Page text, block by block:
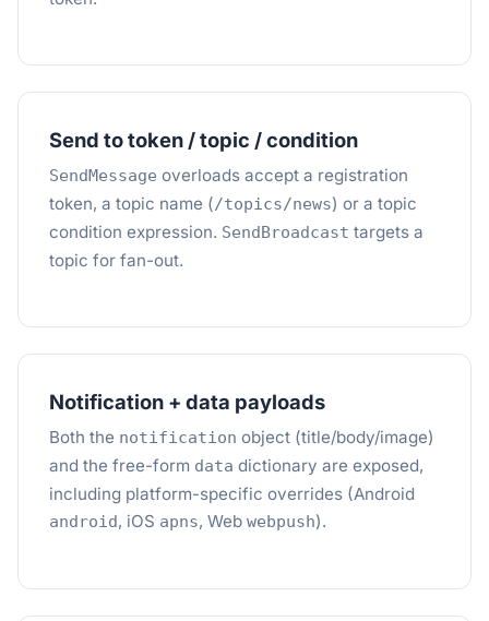
Send to token / topic / condition
SendMessage overloads accept a registration
token, a topic name (/topics/news) or a topic
condition expression. SendBroadcast targets a
topic for fan-out.
Notification + data payloads
Both the notification object (title/body/image)
and the free-form data dictionary are exposed,
including platform-specific overrides (Android
android, iOS apns, Web webpush).